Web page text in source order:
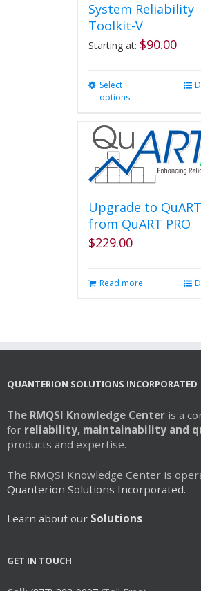
System Reliability
Toolkit-V
Starting at: $90.00
Select
options
multiple
variants.
The
options
may
be
chosen
on
Upgrade to
from QuART PRO
$229.00
Read more
QUANTERION SOLUTIONS INCORPORATED
The RMQSI Knowledge Center is a
for reliability, maintainability and
products and expertise.
The RMQSI Knowledge Center is
Quanterion Solutions Incorporated.
Learn about our Solutions
GET IN TOUCH